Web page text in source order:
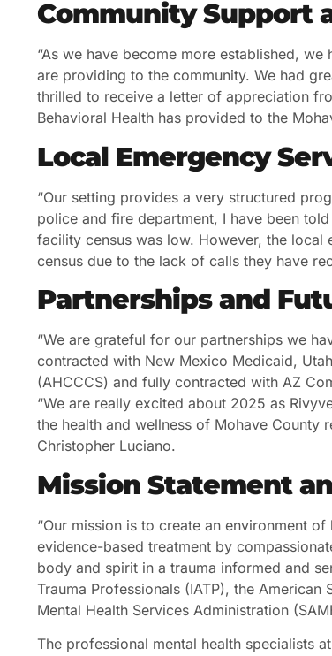
Community Support
“As we have become more established,
are providing to the community. We had
thrilled to receive a letter of appreciation
Behavioral Health has provided to the
Local Emergency
“Our setting provides a very structured
police and fire department, I have been
facility census was low. However, the local
census due to the lack of calls they have
Partnerships and
“We are grateful for our partnerships we
contracted with New Mexico Medicaid,
(AHCCCS) and fully contracted with AZ
“We are really excited about 2025 as
the health and wellness of Mohave County
Christopher Luciano.
Mission Statement
“Our mission is to create an environment
evidence-based treatment by
body and spirit in a trauma informed and
Trauma Professionals (IATP), the
Mental Health Services Administration
The professional mental health specialists